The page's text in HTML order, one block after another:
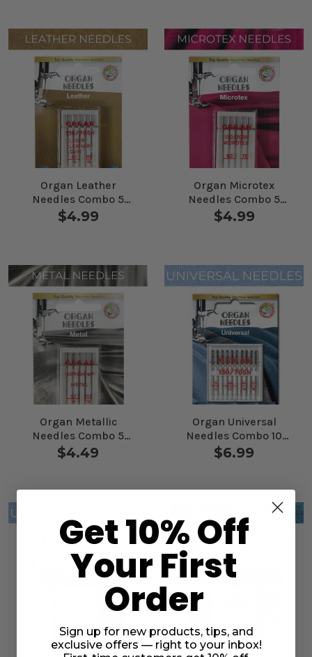
Organ Leather
Needles Combo 5
Pack
$4.99
Organ Microtex
Needles Combo 5
Pack
$4.99
Organ Metallic
Needles Combo 5
Pack
$4.49
Organ Universal
Needles Combo 10
Pack
$6.99
Get 10% Off
Your First
Order
Sign up for new products, tips, and
exclusive offers — right to your inbox!